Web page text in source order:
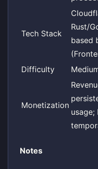
Tech Stack
Rust/
based
Difficulty
Monetization
Notes